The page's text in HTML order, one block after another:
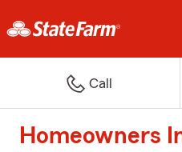
Call
Homeowners